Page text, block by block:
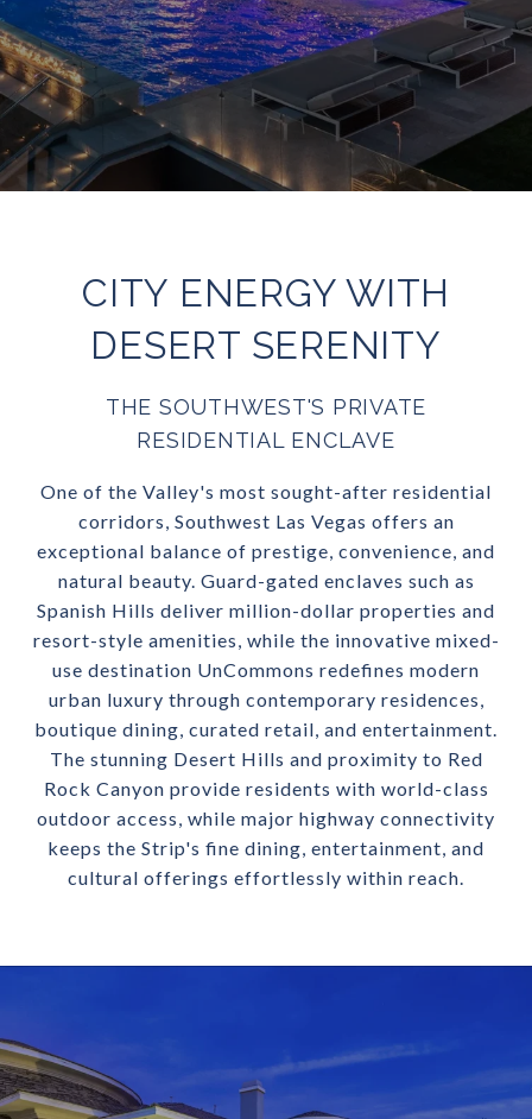
CITY ENERGY WITH
DESERT SERENITY
THE SOUTHWEST'S PRIVATE
RESIDENTIAL ENCLAVE
One of the Valley's most sought-after residential
corridors, Southwest Las Vegas offers an
exceptional balance of prestige, convenience, and
natural beauty. Guard-gated enclaves such as
Spanish Hills deliver million-dollar properties and
resort-style amenities, while the innovative mixed-
use destination UnCommons redefines modern
urban luxury through contemporary residences,
boutique dining, curated retail, and entertainment.
The stunning Desert Hills and proximity to Red
Rock Canyon provide residents with world-class
outdoor access, while major highway connectivity
keeps the Strip's fine dining, entertainment, and
cultural offerings effortlessly within reach.